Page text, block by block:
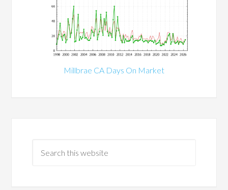
Millbrae CA Days On Market